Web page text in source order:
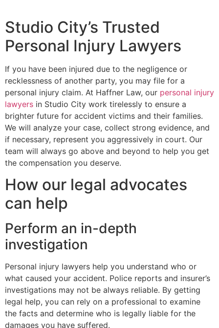
Studio City’s Trusted
Personal Injury Lawyers
If you have been injured due to the negligence or
recklessness of another party, you may file for a
personal injury claim. At Haffner Law, our personal injury
lawyers in Studio City work tirelessly to ensure a
brighter future for accident victims and their families.
We will analyze your case, collect strong evidence, and
if necessary, represent you aggressively in court. Our
team will always go above and beyond to help you get
the compensation you deserve.
How our legal advocates
can help
Perform an in-depth
investigation
Personal injury lawyers help you understand who or
what caused your accident. Police reports and insurer’s
investigations may not be always reliable. By getting
legal help, you can rely on a professional to examine
the facts and determine who is legally liable for the
damages you have suffered.